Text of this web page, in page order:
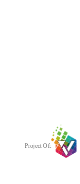
Project Of: